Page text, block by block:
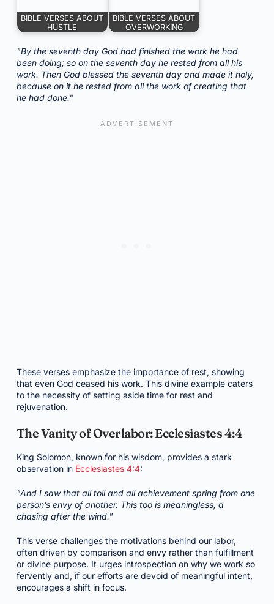
BIBLE VERSES ABOUT
HUSTLE
BIBLE VERSES ABOUT
OVERWORKING
"By the seventh day God had finished the work he had
been doing; so on the seventh day he rested from all his
work. Then God blessed the seventh day and made it holy,
because on it he rested from all the work of creating that
he had done."
These verses emphasize the importance of rest, showing
that even God ceased his work. This divine example caters
to the necessity of setting aside time for rest and
rejuvenation.
The Vanity of Overlabor: Ecclesiastes 4:4
King Solomon, known for his wisdom, provides a stark
observation in Ecclesiastes 4:4:
"And I saw that all toil and all achievement spring from one
person’s envy of another. This too is meaningless, a
chasing after the wind."
This verse challenges the motivations behind our labor,
often driven by comparison and envy rather than fulfillment
or divine purpose. It urges introspection on why we work so
fervently and, if our efforts are devoid of meaningful intent,
encourages a shift in focus.